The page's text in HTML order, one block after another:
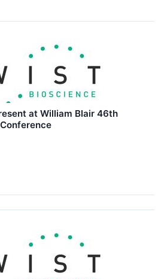
at William Blair 46th